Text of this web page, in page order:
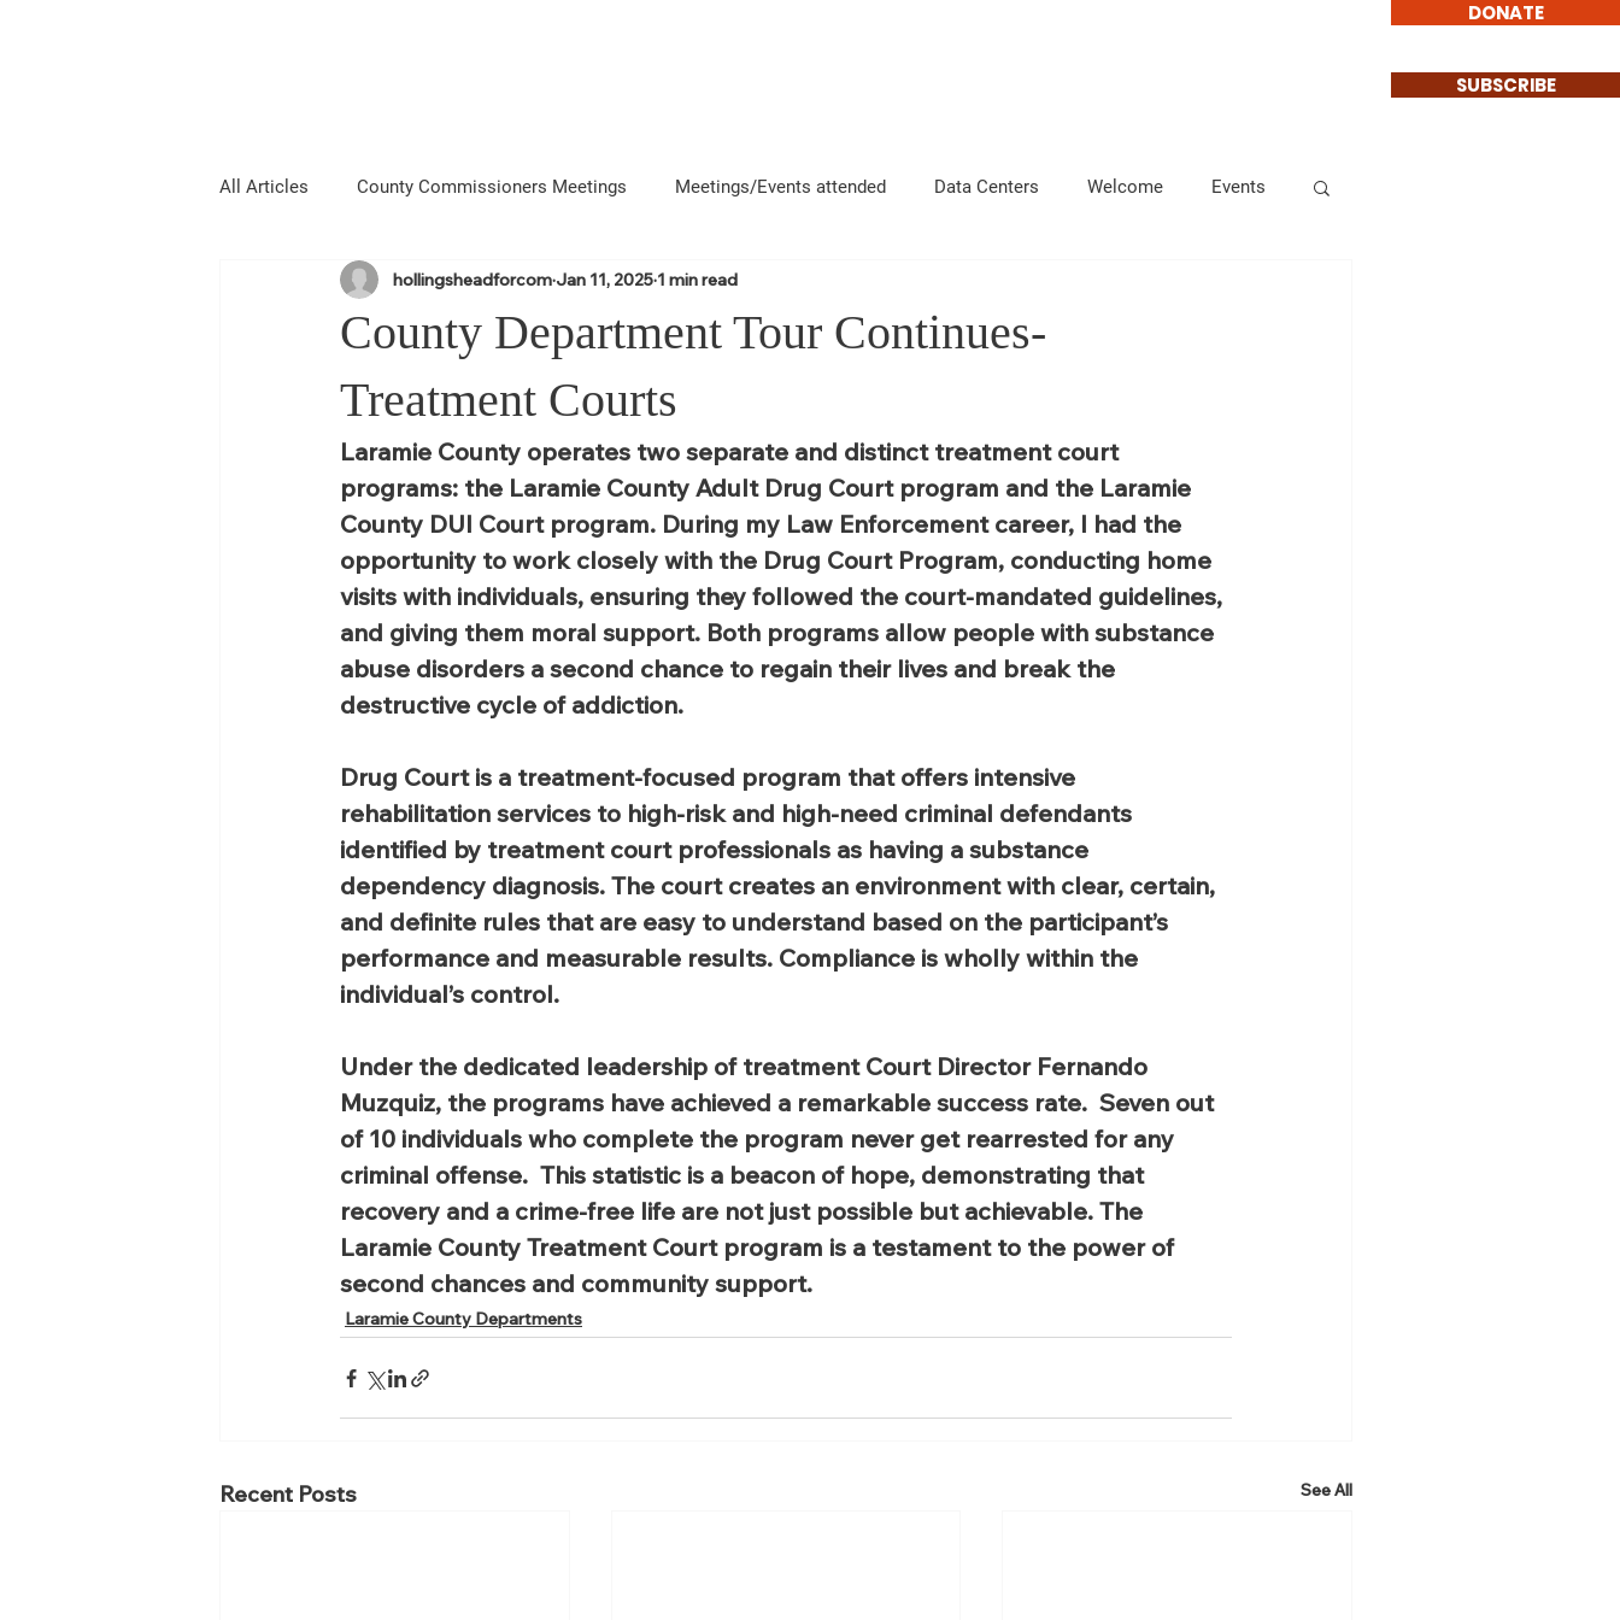
DONATE
SUBSCRIBE
All Articles County Commissioners Meetings Meetings/Events attended Data Centers Welcome Events
About Me Announcement Questions
County Department Tour Continues-
Treatment Courts
hollingsheadforcom Jan 11, 2025 1 min read
Laramie County operates two separate and distinct treatment court
programs: the Laramie County Adult Drug Court program and the Laramie
County DUI Court program. During my Law Enforcement career, I had the
opportunity to work closely with the Drug Court Program, conducting home
visits with individuals, ensuring they followed the court-mandated guidelines,
and giving them moral support. Both programs allow people with substance
abuse disorders a second chance to regain their lives and break the
destructive cycle of addiction.
Drug Court is a treatment-focused program that offers intensive
rehabilitation services to high-risk and high-need criminal defendants
identified by treatment court professionals as having a substance
dependency diagnosis. The court creates an environment with clear, certain,
and definite rules that are easy to understand based on the participant’s
performance and measurable results. Compliance is wholly within the
individual’s control.
Under the dedicated leadership of treatment Court Director Fernando
Muzquiz, the programs have achieved a remarkable success rate.  Seven out
of 10 individuals who complete the program never get rearrested for any
criminal offense.  This statistic is a beacon of hope, demonstrating that
recovery and a crime-free life are not just possible but achievable. The
Laramie County Treatment Court program is a testament to the power of
second chances and community support.
Laramie County Departments
Recent Posts See All